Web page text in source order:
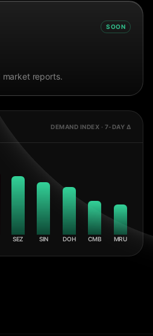
SOON
reports.
DEMAND INDEX · 7-DAY Δ
SEZ SIN DOH CMB MRU